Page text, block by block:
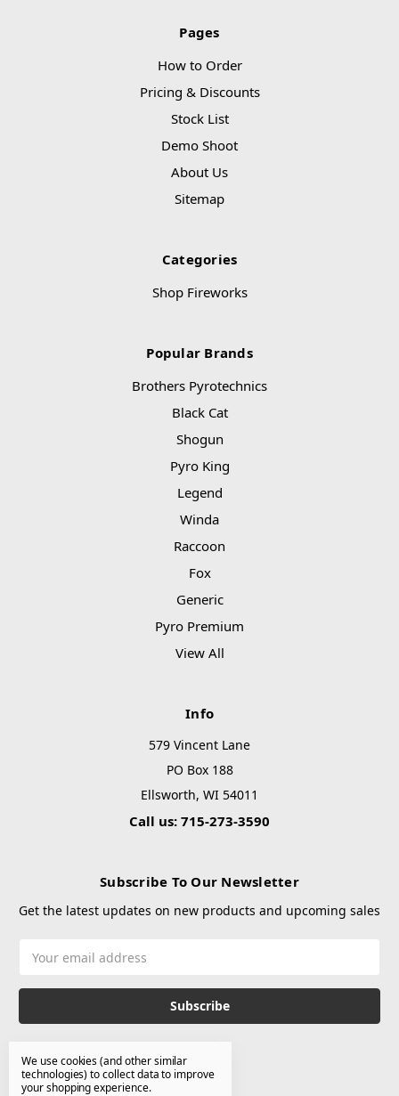
Pages
How to Order
Pricing & Discounts
Stock List
Demo Shoot
About Us
Sitemap
Categories
Shop Fireworks
Popular Brands
Brothers Pyrotechnics
Black Cat
Shogun
Pyro King
Legend
Winda
Raccoon
Fox
Generic
Pyro Premium
View All
Info
579 Vincent Lane
PO Box 188
Ellsworth, WI 54011
Call us: 715-273-3590
Subscribe To Our Newsletter
Get the latest updates on new products and upcoming sales
Address
We use cookies (and other similar
technologies) to collect data to improve
your shopping experience.